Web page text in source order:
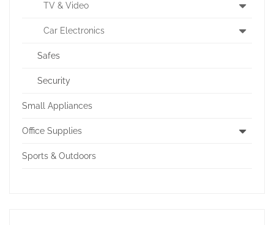
TV & Video
Car Electronics
Safes
Security
Small Appliances
Office Supplies
Sports & Outdoors